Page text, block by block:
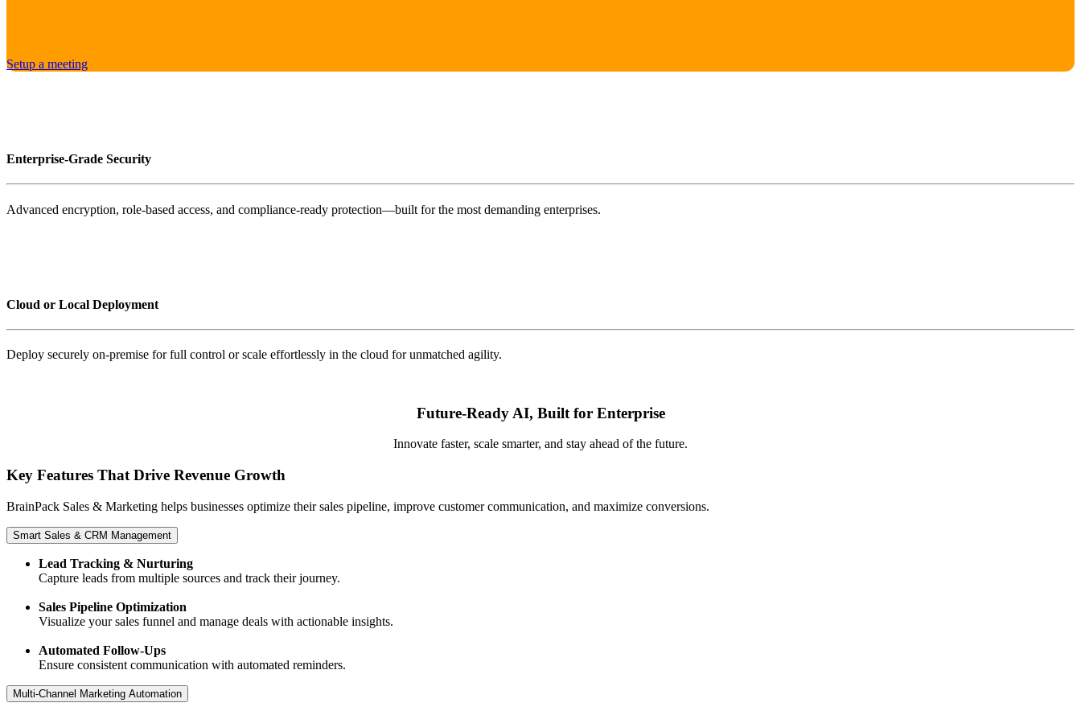
Setup a meeting
Enterprise-Grade Security
Advanced encryption, role-based access, and compliance-ready protection—built for the most demanding enterprises.
Cloud or Local Deployment
Deploy securely on-premise for full control or scale effortlessly in the cloud for unmatched agility.
Future-Ready AI, Built for Enterprise
Innovate faster, scale smarter, and stay ahead of the future.
Key Features That Drive Revenue Growth
BrainPack Sales & Marketing helps businesses optimize their sales pipeline, improve customer communication, and maximize conversions.
Smart Sales & CRM Management
Lead Tracking & Nurturing
Capture leads from multiple sources and track their journey.
Sales Pipeline Optimization
Visualize your sales funnel and manage deals with actionable insights.
Automated Follow-Ups
Ensure consistent communication with automated reminders.
Multi-Channel Marketing Automation